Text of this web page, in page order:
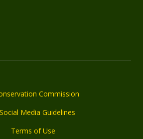
Commission
Social Media Guidelines
Terms of Use